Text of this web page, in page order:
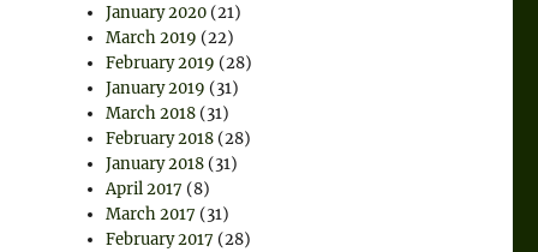
January 2020 (21)
March 2019 (22)
February 2019 (28)
January 2019 (31)
March 2018 (31)
February 2018 (28)
January 2018 (31)
April 2017 (8)
March 2017 (31)
February 2017 (28)